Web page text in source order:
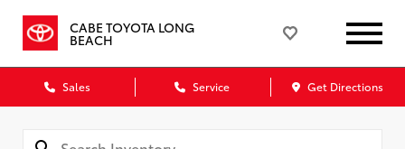
CABE TOYOTA LONG
BEACH
Sales Service Get Directions